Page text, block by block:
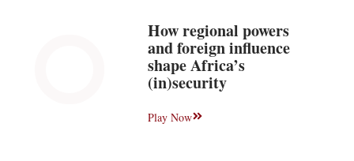
How regional powers
and foreign influence
shape Africa’s
(in)security
Play Now